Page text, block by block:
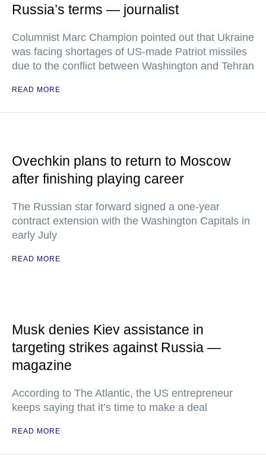
Russia’s terms — journalist
Columnist Marc Champion pointed out that Ukraine
was facing shortages of US-made Patriot missiles
due to the conflict between Washington and Tehran
READ MORE
Ovechkin plans to return to Moscow
after finishing playing career
The Russian star forward signed a one-year
contract extension with the Washington Capitals in
early July
READ MORE
Musk denies Kiev assistance in
targeting strikes against Russia —
magazine
According to The Atlantic, the US entrepreneur
keeps saying that it’s time to make a deal
READ MORE